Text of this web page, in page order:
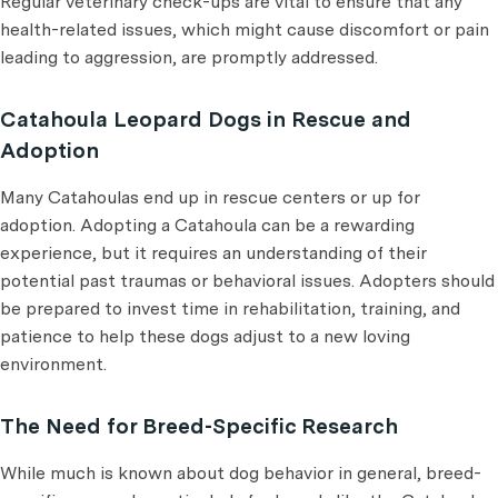
health-related issues, which might cause discomfort or pain
leading to aggression, are promptly addressed.
Catahoula Leopard Dogs in Rescue and
Adoption
Many Catahoulas end up in rescue centers or up for
adoption. Adopting a Catahoula can be a rewarding
experience, but it requires an understanding of their
potential past traumas or behavioral issues. Adopters should
be prepared to invest time in rehabilitation, training, and
patience to help these dogs adjust to a new loving
environment.
The Need for Breed-Specific Research
While much is known about dog behavior in general, breed-